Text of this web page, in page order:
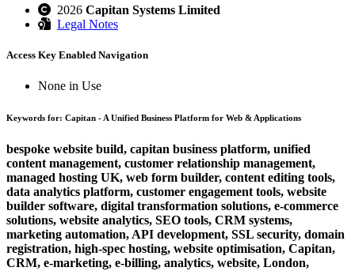
2026 Capitan Systems Limited
Legal Notes
Access Key Enabled Navigation
None in Use
Keywords for: Capitan - A Unified Business Platform for Web & Applications
bespoke website build, capitan business platform, unified
content management, customer relationship management,
managed hosting UK, web form builder, content editing tools,
data analytics platform, customer engagement tools, website
builder software, digital transformation solutions, e-commerce
solutions, website analytics, SEO tools, CRM systems,
marketing automation, API development, SSL security, domain
registration, high-spec hosting, website optimisation, Capitan,
CRM, e-marketing, e-billing, analytics, website, London,